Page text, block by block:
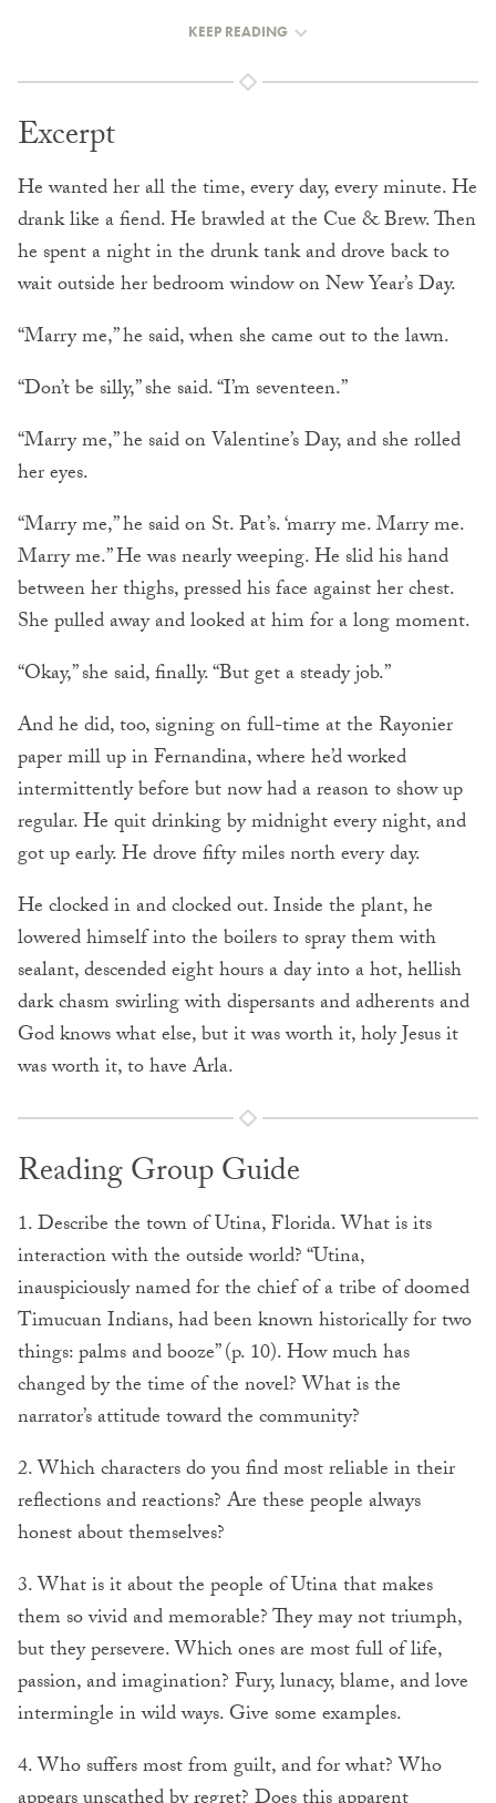
KEEP READING
Excerpt
He wanted her all the time, every day, every minute. He
drank like a fiend. He brawled at the Cue & Brew. Then
he spent a night in the drunk tank and drove back to
wait outside her bedroom window on New Year’s Day.
“Marry me,” he said, when she came out to the lawn.
“Don’t be silly,” she said. “I’m seventeen.”
“Marry me,” he said on Valentine’s Day, and she rolled
her eyes.
“Marry me,” he said on St. Pat’s. ‘marry me. Marry me.
Marry me.” He was nearly weeping. He slid his hand
between her thighs, pressed his face against her chest.
She pulled away and looked at him for a long moment.
“Okay,” she said, finally. “But get a steady job.”
And he did, too, signing on full-time at the Rayonier
paper mill up in Fernandina, where he’d worked
intermittently before but now had a reason to show up
regular. He quit drinking by midnight every night, and
got up early. He drove fifty miles north every day.
He clocked in and clocked out. Inside the plant, he
lowered himself into the boilers to spray them with
sealant, descended eight hours a day into a hot, hellish
dark chasm swirling with dispersants and adherents and
God knows what else, but it was worth it, holy Jesus it
was worth it, to have Arla.
Reading Group Guide
1. Describe the town of Utina, Florida. What is its
interaction with the outside world? “Utina,
inauspiciously named for the chief of a tribe of doomed
Timucuan Indians, had been known historically for two
things: palms and booze” (p. 10). How much has
changed by the time of the novel? What is the
narrator’s attitude toward the community?
2. Which characters do you find most reliable in their
reflections and reactions? Are these people always
honest about themselves?
3. What is it about the people of Utina that makes
them so vivid and memorable? They may not triumph,
but they persevere. Which ones are most full of life,
passion, and imagination? Fury, lunacy, blame, and love
intermingle in wild ways. Give some examples.
4. Who suffers most from guilt, and for what? Who